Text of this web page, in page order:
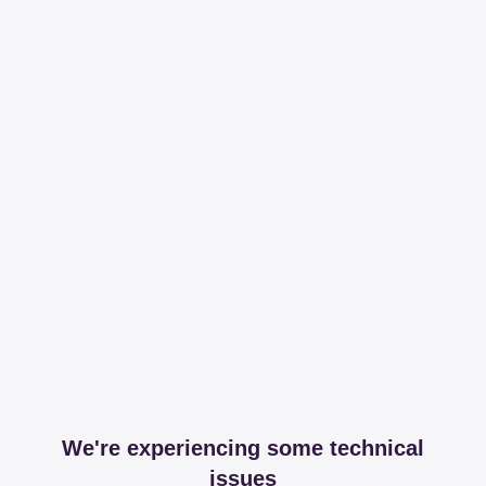
We're experiencing some technical
issues